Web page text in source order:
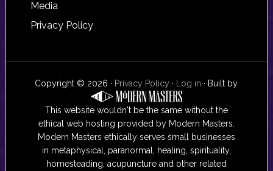
Media
Privacy Policy
Copyright © 2026 · Privacy Policy · Log in · Built by
This website wouldn't be the same without the
ethical web hosting provided by Modern Masters.
Modern Masters ethically serves small businesses
in metaphysical, paranormal, healing, spirituality,
homesteading, acupuncture and other related